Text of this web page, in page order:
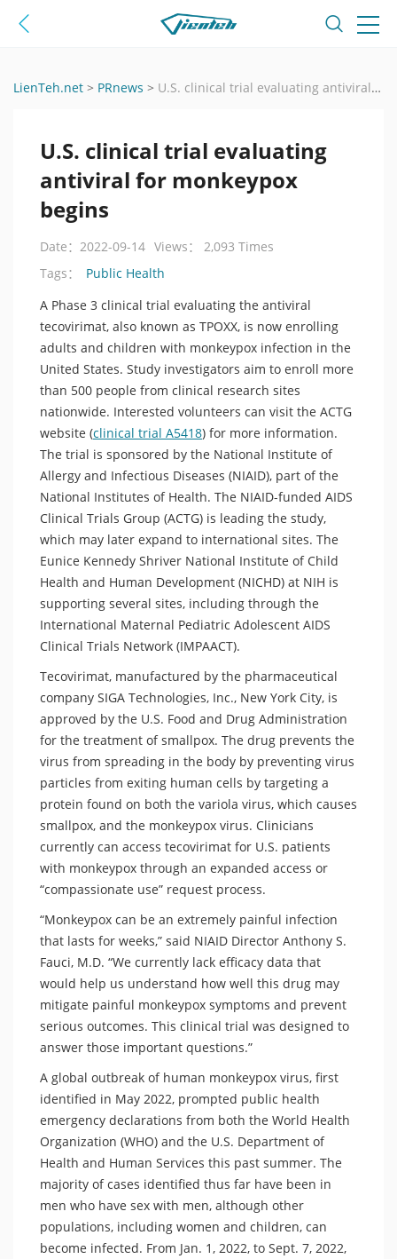
LienTeh.net > PRnews > U.S. clinical trial evaluating antiviral for monkeypox begins
U.S. clinical trial evaluating
antiviral for monkeypox
begins
Date：2022-09-14 Views： 2,093 Times
Tags：
Public Health
A Phase 3 clinical trial evaluating the antiviral
tecovirimat, also known as TPOXX, is now enrolling
adults and children with monkeypox infection in the
United States. Study investigators aim to enroll more
than 500 people from clinical research sites
nationwide. Interested volunteers can visit the ACTG
website (clinical trial A5418) for more information.
The trial is sponsored by the National Institute of
Allergy and Infectious Diseases (NIAID), part of the
National Institutes of Health. The NIAID-funded AIDS
Clinical Trials Group (ACTG) is leading the study,
which may later expand to international sites. The
Eunice Kennedy Shriver National Institute of Child
Health and Human Development (NICHD) at NIH is
supporting several sites, including through the
International Maternal Pediatric Adolescent AIDS
Clinical Trials Network (IMPAACT).
Tecovirimat, manufactured by the pharmaceutical
company SIGA Technologies, Inc., New York City, is
approved by the U.S. Food and Drug Administration
for the treatment of smallpox. The drug prevents the
virus from spreading in the body by preventing virus
particles from exiting human cells by targeting a
protein found on both the variola virus, which causes
smallpox, and the monkeypox virus. Clinicians
currently can access tecovirimat for U.S. patients
with monkeypox through an expanded access or
“compassionate use” request process.
“Monkeypox can be an extremely painful infection
that lasts for weeks,” said NIAID Director Anthony S.
Fauci, M.D. “We currently lack efficacy data that
would help us understand how well this drug may
mitigate painful monkeypox symptoms and prevent
serious outcomes. This clinical trial was designed to
answer those important questions.”
A global outbreak of human monkeypox virus, first
identified in May 2022, prompted public health
emergency declarations from both the World Health
Organization (WHO) and the U.S. Department of
Health and Human Services this past summer. The
majority of cases identified thus far have been in
men who have sex with men, although other
populations, including women and children, can
become infected. From Jan. 1, 2022, to Sept. 7, 2022,